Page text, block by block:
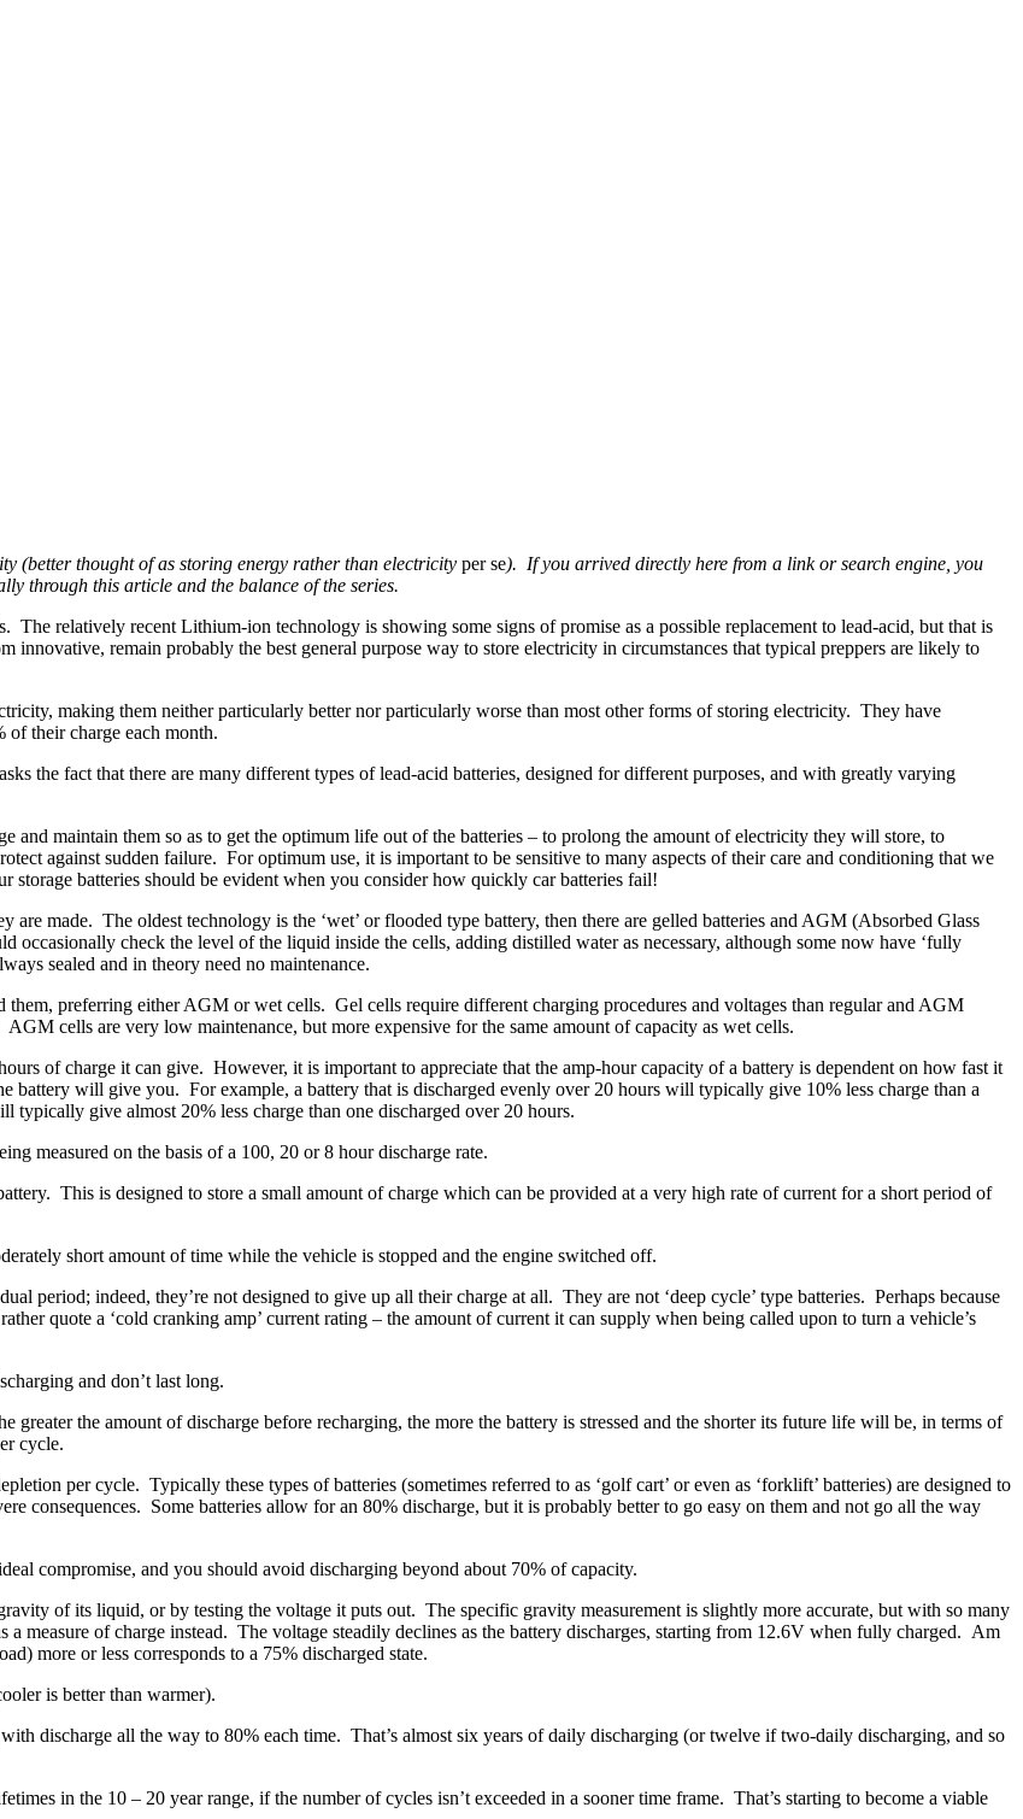
(better thought of as storing energy rather than electricity per se). If you arrived directly here from a link or search engine, you
through this article and the balance of the series.
The relatively recent Lithium-ion technology is showing some signs of promise as a possible replacement to lead-acid, but that is
remain probably the best general purpose way to store electricity in circumstances that typical preppers are likely to
making them neither particularly better nor particularly worse than most other forms of storing electricity. They have
of their charge each month.
the fact that there are many different types of lead-acid batteries, designed for different purposes, and with greatly varying
and maintain them so as to get the optimum life out of the batteries – to prolong the amount of electricity they will store, to
against sudden failure. For optimum use, it is important to be sensitive to many aspects of their care and conditioning that we
batteries should be evident when you consider how quickly car batteries fail!
made. The oldest technology is the ‘wet’ or flooded type battery, then there are gelled batteries and AGM (Absorbed Glass
occasionally check the level of the liquid inside the cells, adding distilled water as necessary, although some now have ‘fully
sealed and in theory need no maintenance.
them, preferring either AGM or wet cells. Gel cells require different charging procedures and voltages than regular and AGM
cells are very low maintenance, but more expensive for the same amount of capacity as wet cells.
of charge it can give. However, it is important to appreciate that the amp-hour capacity of a battery is dependent on how fast it
battery will give you. For example, a battery that is discharged evenly over 20 hours will typically give 10% less charge than a
give almost 20% less charge than one discharged over 20 hours.
measured on the basis of a 100, 20 or 8 hour discharge rate.
This is designed to store a small amount of charge which can be provided at a very high rate of current for a short period of
short amount of time while the vehicle is stopped and the engine switched off.
period; indeed, they’re not designed to give up all their charge at all. They are not ‘deep cycle’ type batteries. Perhaps because
quote a ‘cold cranking amp’ current rating – the amount of current it can supply when being called upon to turn a vehicle’s
and don’t last long.
the amount of discharge before recharging, the more the battery is stressed and the shorter its future life will be, in terms of
cycle.
per cycle. Typically these types of batteries (sometimes referred to as ‘golf cart’ or even as ‘forklift’ batteries) are designed to
consequences. Some batteries allow for an 80% discharge, but it is probably better to go easy on them and not go all the way
compromise, and you should avoid discharging beyond about 70% of capacity.
of its liquid, or by testing the voltage it puts out. The specific gravity measurement is slightly more accurate, but with so many
a measure of charge instead. The voltage steadily declines as the battery discharges, starting from 12.6V when fully charged. Am
more or less corresponds to a 75% discharged state.
is better than warmer).
discharge all the way to 80% each time. That’s almost six years of daily discharging (or twelve if two-daily discharging, and so
in the 10 – 20 year range, if the number of cycles isn’t exceeded in a sooner time frame. That’s starting to become a viable